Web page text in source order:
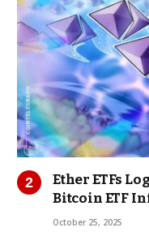
Ether ETFs
Bitcoin ETF
October 25, 2025